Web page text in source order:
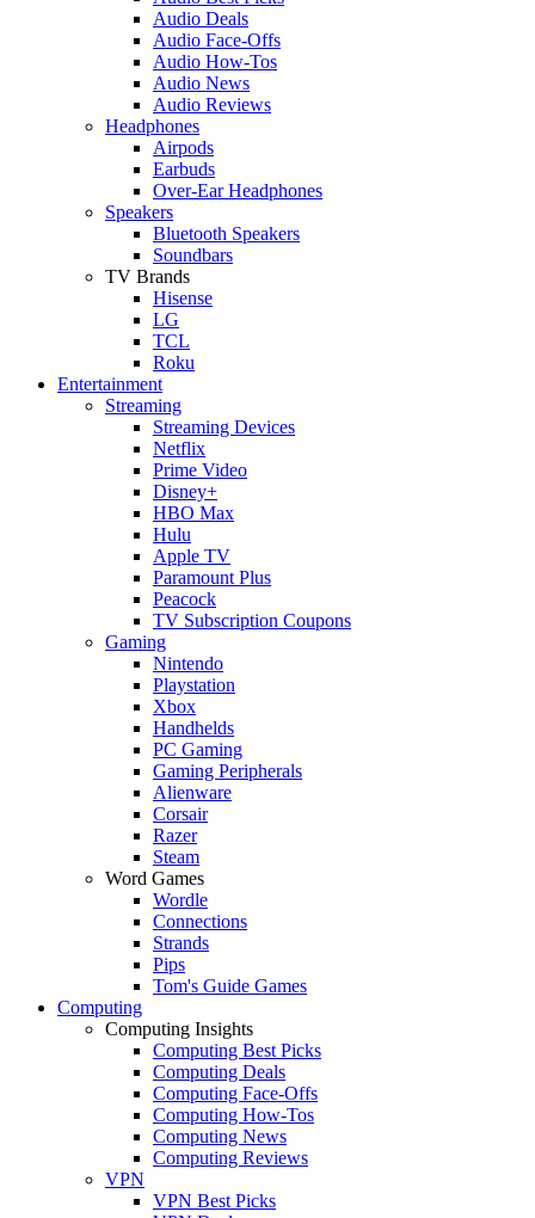
Audio Deals
Audio Face-Offs
Audio How-Tos
Audio News
Audio Reviews
Headphones
Airpods
Earbuds
Over-Ear Headphones
Speakers
Bluetooth Speakers
Soundbars
TV Brands
Hisense
LG
TCL
Roku
Entertainment
Streaming
Streaming Devices
Netflix
Prime Video
Disney+
HBO Max
Hulu
Apple TV
Paramount Plus
Peacock
TV Subscription Coupons
Gaming
Nintendo
Playstation
Xbox
Handhelds
PC Gaming
Gaming Peripherals
Alienware
Corsair
Razer
Steam
Word Games
Wordle
Connections
Strands
Pips
Tom's Guide Games
Computing
Computing Insights
Computing Best Picks
Computing Deals
Computing Face-Offs
Computing How-Tos
Computing News
Computing Reviews
VPN
VPN Best Picks